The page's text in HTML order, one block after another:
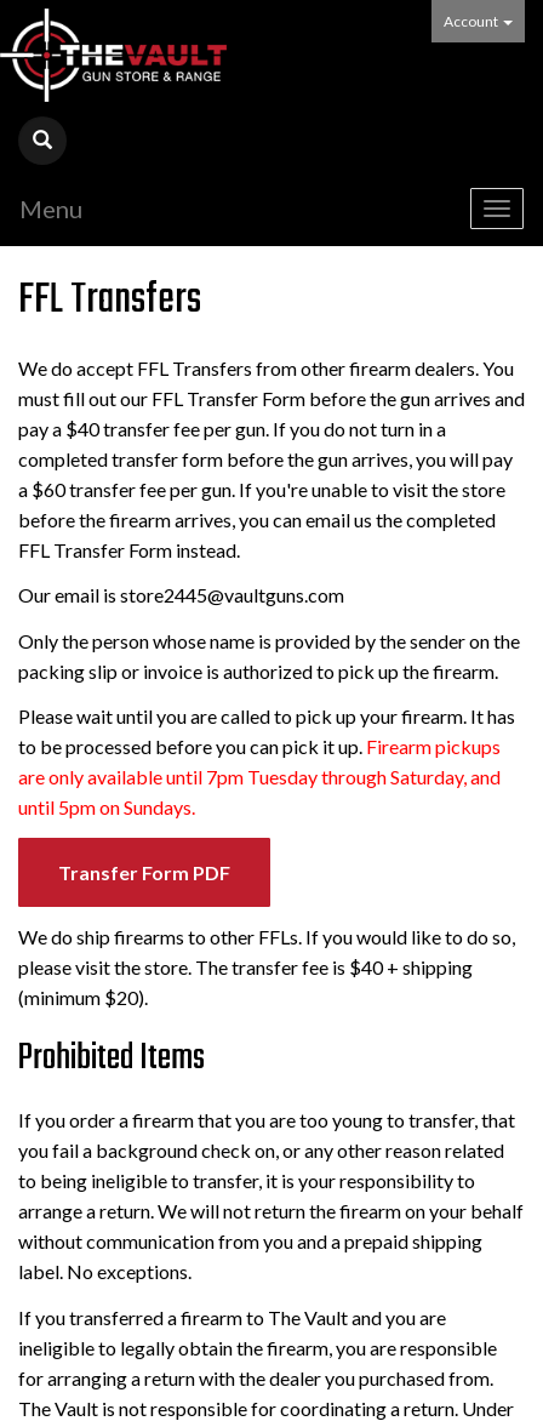
Account
Menu
FFL Transfers
We do accept FFL Transfers from other firearm dealers. You
must fill out our FFL Transfer Form before the gun arrives and
pay a $40 transfer fee per gun. If you do not turn in a
completed transfer form before the gun arrives, you will pay
a $60 transfer fee per gun. If you're unable to visit the store
before the firearm arrives, you can email us the completed
FFL Transfer Form instead.
Our email is store2445@vaultguns.com
Only the person whose name is provided by the sender on the
packing slip or invoice is authorized to pick up the firearm.
Please wait until you are called to pick up your firearm. It has
to be processed before you can pick it up. Firearm pickups
are only available until 7pm Tuesday through Saturday, and
until 5pm on Sundays.
Transfer Form PDF
We do ship firearms to other FFLs. If you would like to do so,
please visit the store. The transfer fee is $40 + shipping
(minimum $20).
Prohibited Items
If you order a firearm that you are too young to transfer, that
you fail a background check on, or any other reason related
to being ineligible to transfer, it is your responsibility to
arrange a return. We will not return the firearm on your behalf
without communication from you and a prepaid shipping
label. No exceptions.
If you transferred a firearm to The Vault and you are
ineligible to legally obtain the firearm, you are responsible
for arranging a return with the dealer you purchased from.
The Vault is not responsible for coordinating a return. Under